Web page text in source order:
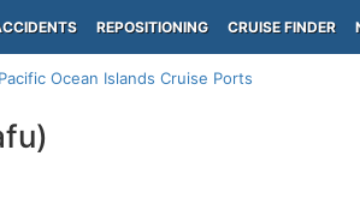
REPOSITIONING CRUISE FINDER
Ocean Islands Cruise Ports